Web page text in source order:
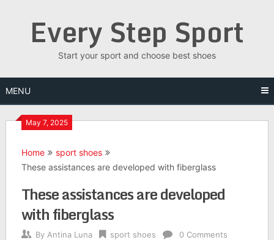
Every Step Sport
Start your sport and choose best shoes
MENU
May 7, 2025
Home
sport shoes
These assistances are developed with fiberglass
These assistances are developed
with fiberglass
By Antina Luna sport shoes 0 Comments